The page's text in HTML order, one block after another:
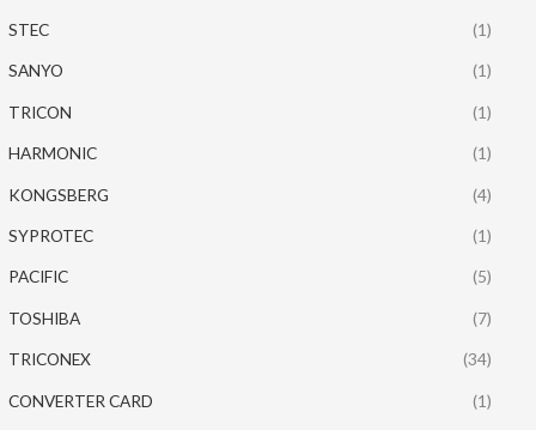
STEC (1)
SANYO (1)
TRICON (1)
HARMONIC (1)
KONGSBERG (4)
SYPROTEC (1)
PACIFIC (5)
TOSHIBA (7)
TRICONEX (34)
CONVERTER CARD (1)